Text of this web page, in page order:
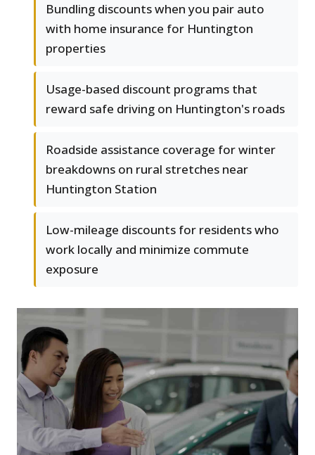
Bundling discounts when you pair auto
with home insurance for Huntington
properties
Usage-based discount programs that
reward safe driving on Huntington's roads
Roadside assistance coverage for winter
breakdowns on rural stretches near
Huntington Station
Low-mileage discounts for residents who
work locally and minimize commute
exposure